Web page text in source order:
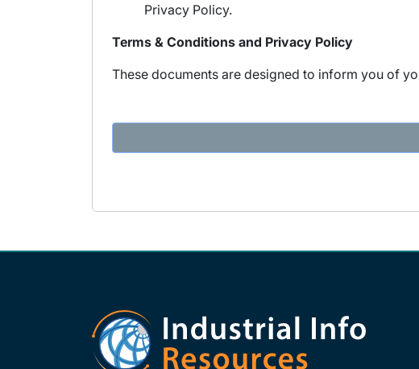
Privacy Policy.
Terms & Conditions and Privacy Policy
These documents are designed to inform you of